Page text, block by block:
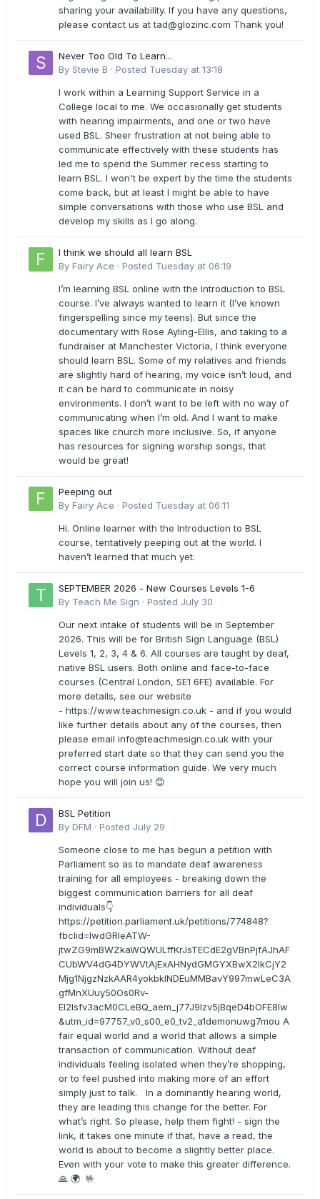
sharing your availability. If you have any questions,
please contact us attad@glozinc.com Thank you!
Never Too Old To Learn...
By Stevie B · Posted Tuesday at 13:18
I work within a Learning Support Service in a
College local to me. We occasionally get students
with hearing impairments, and one or two have
used BSL. Sheer frustration at not being able to
communicate effectively with these students has
led me to spend the Summer recess starting to
learn BSL. I won't be expert by the time the students
come back, but at least I might be able to have
simple conversations with those who use BSL and
develop my skills as I go along.
I think we should all learn BSL
By Fairy Ace · Posted Tuesday at 06:19
I’m learning BSL online with the Introduction to BSL
course. I’ve always wanted to learn it (I’ve known
fingerspelling since my teens). But since the
documentary with Rose Ayling-Ellis, and taking to a
fundraiser at Manchester Victoria, I think everyone
should learn BSL. Some of my relatives and friends
are slightly hard of hearing, my voice isn’t loud, and
it can be hard to communicate in noisy
environments. I don’t want to be left with no way of
communicating when I’m old. And I want to make
spaces like church more inclusive. So, if anyone
has resources for signing worship songs, that
would be great!
Peeping out
By Fairy Ace · Posted Tuesday at 06:11
Hi. Online learner with the Introduction to BSL
course, tentatively peeping out at the world. I
haven’t learned that much yet.
SEPTEMBER 2026 - New Courses Levels 1-6
By Teach Me Sign · Posted July 30
Our next intake of students will be in September
2026. This will be for British Sign Language (BSL)
Levels 1, 2, 3, 4 & 6. All courses are taught by deaf,
native BSL users. Both online and face-to-face
courses (Central London, SE1 6FE) available. For
more details, see our website
- https://www.teachmesign.co.uk - and if you would
like further details about any of the courses, then
please email info@teachmesign.co.uk with your
preferred start date so that they can send you the
correct course information guide. We very much
hope you will join us! 😊
BSL Petition
By DFM · Posted July 29
Someone close to me has begun a petition with
Parliament so as to mandate deaf awareness
training for all employees - breaking down the
biggest communication barriers for all deaf
individuals👇
https://petition.parliament.uk/petitions/774848?
fbclid=IwdGRleATW-
jtwZG9mBWZkaWQWULffKrJsTECdE2gVBnPjfAJhAF
CUbWV4dG4DYWVtAjExAHNydGMGYXBwX2lkCjY2
Mjg1NjgzNzkAAR4yokbkINDEuMMBavY997mwLeC3A
gfMnXUuy50Os0Rv-
EI2lsfv3acM0CLeBQ_aem_j77J9Izv5jBqeD4bOFE8lw
&utm_id=97757_v0_s00_e0_tv2_a1demonuwg7mou A
fair equal world and a world that allows a simple
transaction of communication. Without deaf
individuals feeling isolated when they’re shopping,
or to feel pushed into making more of an effort
simply just to talk. In a dominantly hearing world,
they are leading this change for the better. For
what’s right. So please, help them fight! - sign the
link, it takes one minute if that, have a read, the
world is about to become a slightly better place.
Even with your vote to make this greater difference.
🙏 🌍 🤟